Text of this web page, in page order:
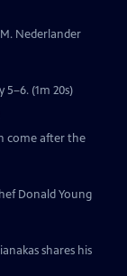
Nederlander
(1m 20s)
come after the
Donald Young
shares his